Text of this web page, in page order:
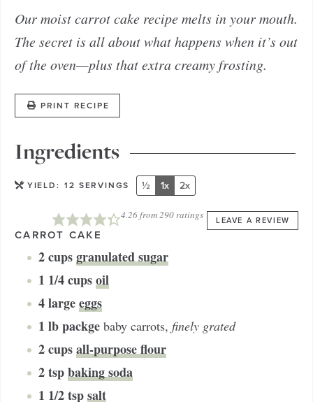
Our moist carrot cake recipe melts in your mouth.
The secret is all about what happens when it’s out
of the oven—plus that extra creamy frosting.
PRINT RECIPE
Ingredients
YIELD: 12 SERVINGS
4.26from290ratings LEAVE A REVIEW
½ 1x 2x
CARROT CAKE
2cupsgranulated sugar
1 1/4cupsoil
4largeeggs
1 lb packge baby carrots, finely grated
2cupsall-purpose flour
2tspbaking soda
1 1/2tspsalt